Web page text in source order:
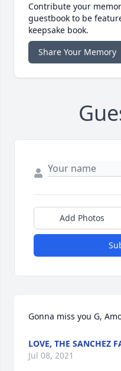
Contribute your
guestbook to be
keepsake book.
Share Your Memory
Add Photos
Gonna miss you G,
LOVE, THE SANCHEZ
Jul 08, 2021